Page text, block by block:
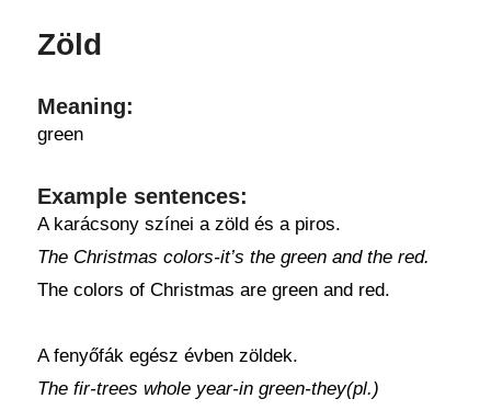
Zöld
Meaning:
green
Example sentences:
A karácsony színei a zöld és a piros.
The Christmas colors-it’s the green and the red.
The colors of Christmas are green and red.
A fenyőfák egész évben zöldek.
The fir-trees whole year-in green-they(pl.)